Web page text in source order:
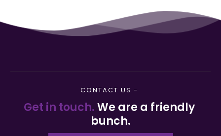
CONTACT US -
Get in touch. We are a friendly
bunch.